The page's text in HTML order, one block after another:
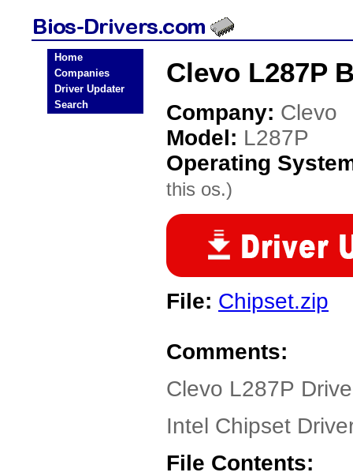
Home
Companies
Driver Updater
Search
Clevo L287P
Company: Clevo
Model: L287P
Operating
this os.)
File: Chipset.zip
Comments:
Clevo L287P
Intel Chipset
File Contents: